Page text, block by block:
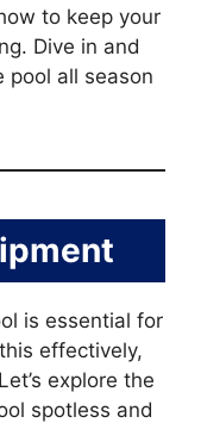
to keep your
Dive in and
pool all season
is essential for
effectively,
explore the
spotless and